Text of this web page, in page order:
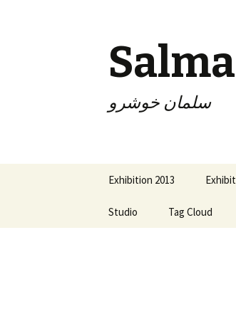
سلمان خوشرو
content
Exhibition 2013
Studio Tag Cloud